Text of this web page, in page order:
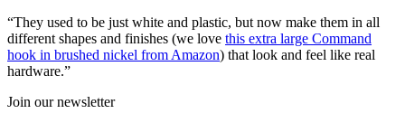
“They used to be just white and plastic, but now make them in all
different shapes and finishes (we love this extra large Command
hook in brushed nickel from Amazon) that look and feel like real
hardware.”
Join our newsletter